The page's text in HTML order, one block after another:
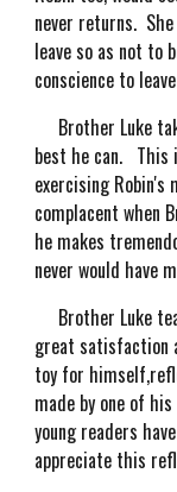
never returns.
leave so as not to
conscience to
Brother Luke
best he can. This
exercising
complacent when
he makes
never would have
Brother Luke
great satisfaction
toy for
made by one of
young readers
appreciate this